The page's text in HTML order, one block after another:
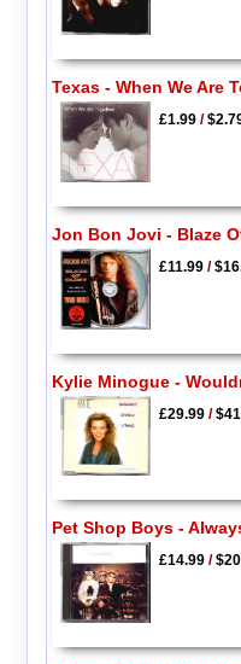
Texas - When We Are
£1.99/
Jon Bon Jovi - Blaze
£11.99/
Kylie Minogue -
£29.99/
Pet Shop Boys -
£14.99/